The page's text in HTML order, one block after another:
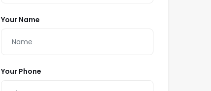
Your Name
Your Phone